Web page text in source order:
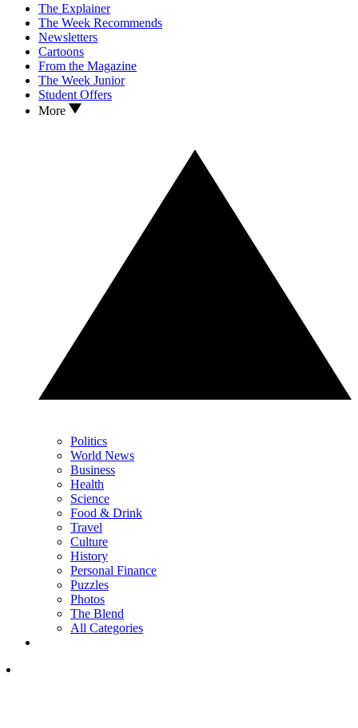
The Explainer
The Week Recommends
Newsletters
Cartoons
From the Magazine
The Week Junior
Student Offers
More
Politics
World News
Business
Health
Science
Food & Drink
Travel
Culture
History
Personal Finance
Puzzles
Photos
The Blend
All Categories